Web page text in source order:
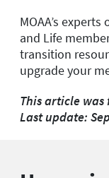
MOAA’s
and Life
transition
upgrade your
This article was
Last update: